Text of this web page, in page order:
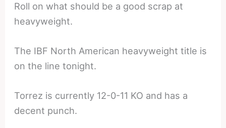
Roll on what should be a good scrap at
heavyweight.
The IBF North American heavyweight title is
on the line tonight.
Torrez is currently 12-0-11 KO and has a
decent punch.